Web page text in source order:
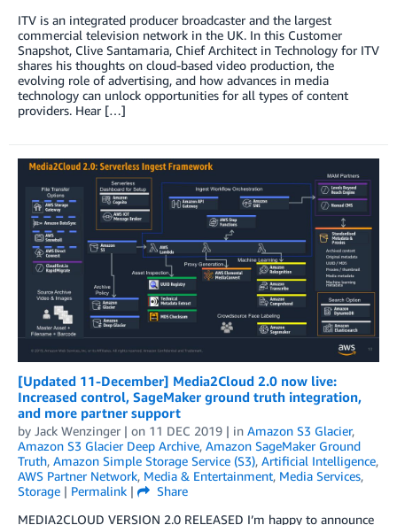
ITV is an integrated producer broadcaster and the largest
commercial television network in the UK. In this Customer
Snapshot, Clive Santamaria, Chief Architect in Technology for ITV
shares his thoughts on cloud-based video production, the
evolving role of advertising, and how advances in media
technology can unlock opportunities for all types of content
providers. Hear […]
[Updated 11-December] Media2Cloud 2.0 now live:
Increased control, SageMaker ground truth integration,
and more partner support
by Jack Wenzinger | on 11 DEC 2019 | in Amazon S3 Glacier,
Amazon S3 Glacier Deep Archive, Amazon SageMaker Ground
Truth, Amazon Simple Storage Service (S3), Artificial Intelligence,
AWS Partner Network, Media & Entertainment, Media Services,
Storage | Permalink |
Share
MEDIA2CLOUD VERSION 2.0 RELEASED I’m happy to announce